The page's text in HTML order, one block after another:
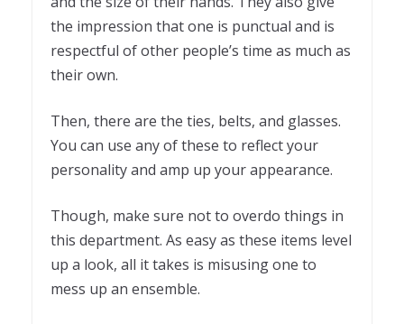
the impression that one is punctual and is
respectful of other people’s time as much as
their own.
Then, there are the ties, belts, and glasses.
You can use any of these to reflect your
personality and amp up your appearance.
Though, make sure not to overdo things in
this department. As easy as these items level
up a look, all it takes is misusing one to
mess up an ensemble.